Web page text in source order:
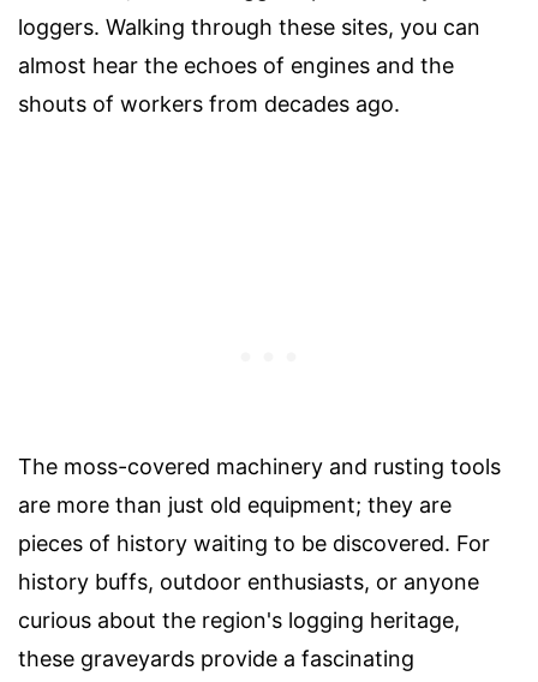
loggers. Walking through these sites, you can
almost hear the echoes of engines and the
shouts of workers from decades ago.
The moss-covered machinery and rusting tools
are more than just old equipment; they are
pieces of history waiting to be discovered. For
history buffs, outdoor enthusiasts, or anyone
curious about the region's logging heritage,
these graveyards provide a fascinating